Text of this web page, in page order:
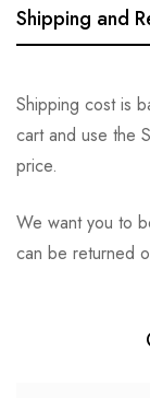
Shipping and
Shipping cost is
cart and use the
price.
We want you to
can be returned